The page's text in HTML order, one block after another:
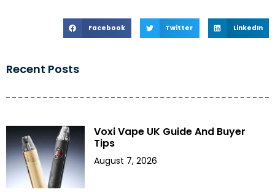
Facebook Twitter LinkedIn
Recent Posts
Voxi Vape UK Guide And Buyer
Tips
August 7, 2026